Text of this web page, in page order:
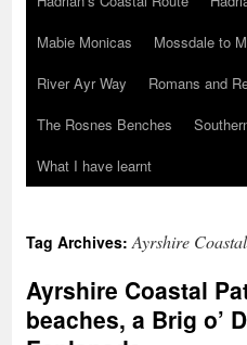
Mabie Monicas
Mossdale to
River Ayr Way
Romans and
The Rosnes Benches
What I have learnt
Tag Archives:Ayrshire
Ayrshire Coastal
beaches, a Brig o’